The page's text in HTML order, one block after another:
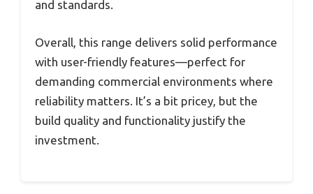
and standards.
Overall, this range delivers solid performance
with user-friendly features—perfect for
demanding commercial environments where
reliability matters. It’s a bit pricey, but the
build quality and functionality justify the
investment.